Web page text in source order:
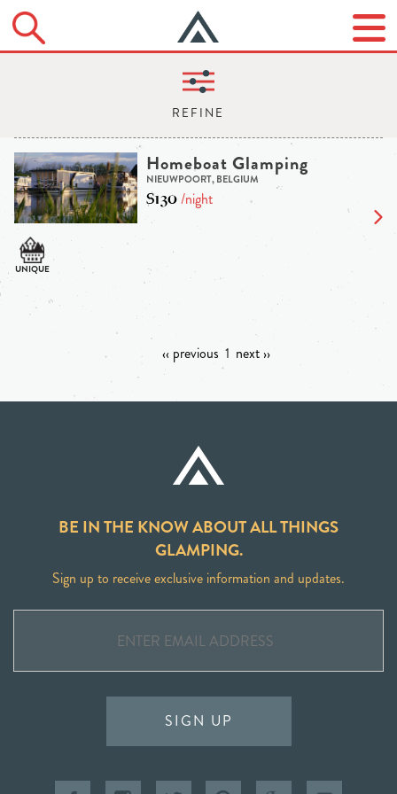
Homeboat Glamping
NIEUWPOORT, BELGIUM
$130/night
‹‹ previous 1 next ››
BE IN THE KNOW ABOUT ALL THINGS
GLAMPING.
Sign up to receive exclusive information and updates.
SIGN UP